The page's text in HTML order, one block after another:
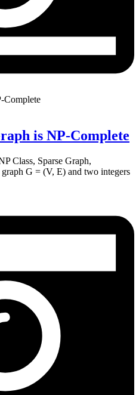
is NP-Complete
Class, Sparse Graph,
G = (V, E) and two integers